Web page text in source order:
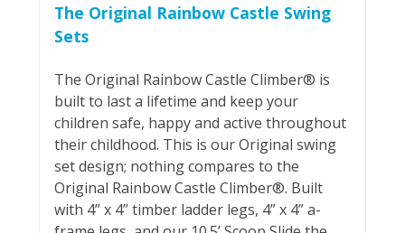
The Original Rainbow Castle Swing
Sets
The Original Rainbow Castle Climber® is
built to last a lifetime and keep your
children safe, happy and active throughout
their childhood. This is our Original swing
set design; nothing compares to the
Original Rainbow Castle Climber®. Built
with 4” x 4” timber ladder legs, 4” x 4” a-